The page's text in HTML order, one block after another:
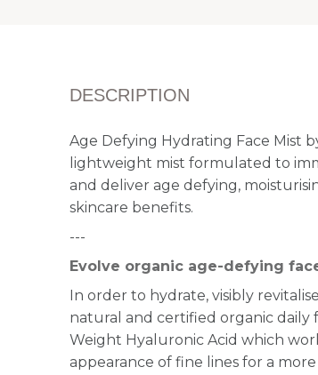
DESCRIPTION
Age Defying Hydrating Face Mist
lightweight mist formulated to
and deliver age defying,
skincare benefits.
---
Evolve organic age-defying
In order to hydrate, visibly
natural and certified organic daily
Weight Hyaluronic Acid which
appearance of fine lines for a